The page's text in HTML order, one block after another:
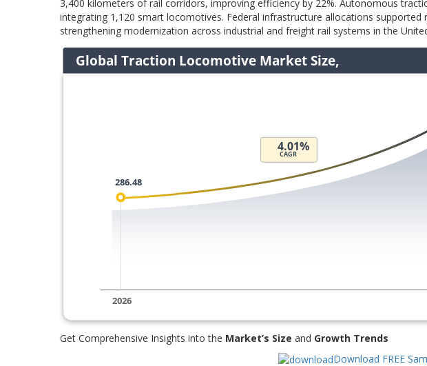
3,400 kilometers of rail corridors, improving efficiency by 22%. Autonomous
integrating 1,120 smart locomotives. Federal infrastructure allocations
strengthening modernization across industrial and freight rail systems in the
Get Comprehensive Insights into the Market’s Size and Growth Trends
Download FREE